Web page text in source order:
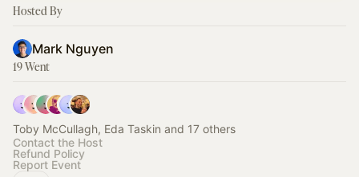
Hosted By
Mark Nguyen
19 Went
Toby McCullagh, Eda Taskin and 17 others
Contact the Host
Refund Policy
Report Event